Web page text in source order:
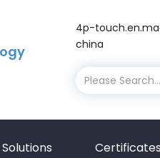
4p-
china
Solutions Certificates